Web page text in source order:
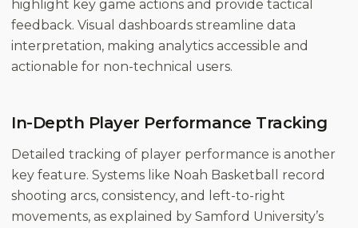
highlight key game actions and provide tactical
feedback. Visual dashboards streamline data
interpretation, making analytics accessible and
actionable for non-technical users.
In-Depth Player Performance Tracking
Detailed tracking of player performance is another
key feature. Systems like Noah Basketball record
shooting arcs, consistency, and left-to-right
movements, as explained by Samford University’s